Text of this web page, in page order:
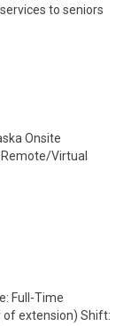
to seniors
Onsite
Virtual
Full-Time
of extension) Shift: